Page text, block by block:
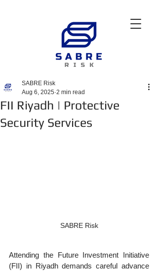
FII Riyadh | Protective
Security Services
SABRE Risk
Aug 6, 2025 2 min read
SABRE Risk
Attending the Future Investment Initiative
(FII) in Riyadh demands careful advance